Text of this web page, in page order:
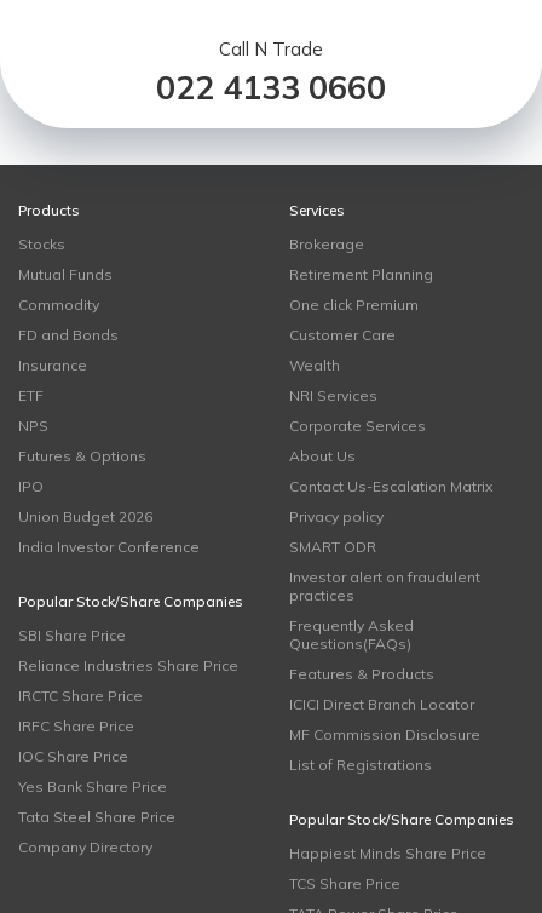
Call N Trade
022 4133 0660
Products
Stocks
Mutual Funds
Commodity
FD and Bonds
Insurance
ETF
NPS
Futures & Options
IPO
Union Budget 2026
India Investor Conference
Popular Stock/Share Companies
SBI Share Price
Reliance Industries Share Price
IRCTC Share Price
IRFC Share Price
IOC Share Price
Yes Bank Share Price
Tata Steel Share Price
Company Directory
Services
Brokerage
Retirement Planning
One click Premium
Customer Care
Wealth
NRI Services
Corporate Services
About Us
Contact Us-Escalation Matrix
Privacy policy
SMART ODR
Investor alert on fraudulent
practices
Frequently Asked
Questions(FAQs)
Features & Products
ICICI Direct Branch Locator
MF Commission Disclosure
List of Registrations
Popular Stock/Share Companies
Happiest Minds Share Price
TCS Share Price